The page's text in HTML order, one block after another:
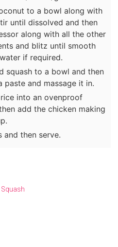
to a bowl along with
until dissolved and then
along with all the other
and blitz until smooth
if required.
squash to a bowl and then
paste and massage it in.
into an ovenproof
add the chicken making
and then serve.
Squash